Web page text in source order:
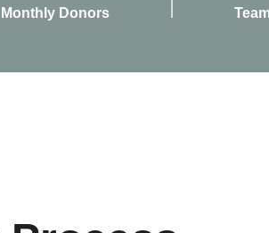
Monthly Donors